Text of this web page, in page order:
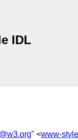
IDL
" <www-